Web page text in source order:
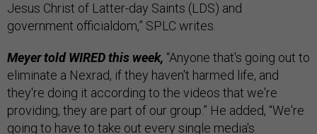
Jesus Christ of Latter-day Saints (LDS) and
government officialdom,” SPLC writes.
Meyer told WIRED this week, “Anyone that's going out to
eliminate a Nexrad, if they haven't harmed life, and
they're doing it according to the videos that we're
providing, they are part of our group.” He added, “We're
going to have to take out every single media's